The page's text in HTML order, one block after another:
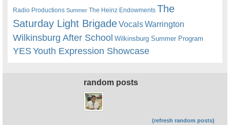
Radio Productions Summer The Heinz Endowments The
Saturday Light BrigadeVocalsWarrington
Wilkinsburg After School Wilkinsburg Summer Program
YESYouth Expression Showcase
random posts
(refresh random posts)